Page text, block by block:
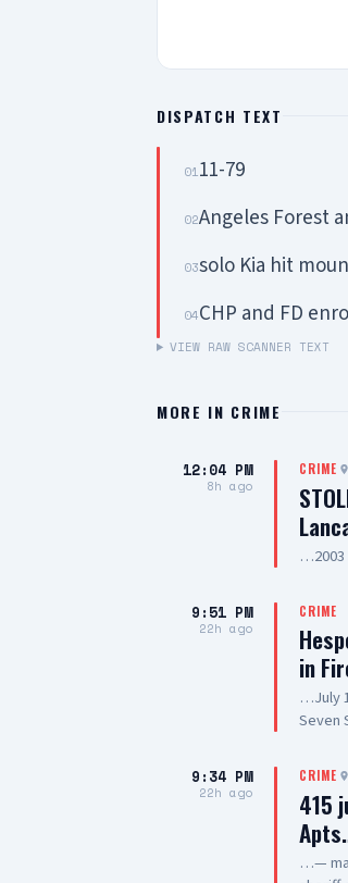
DISPATCH TEXT
0111-79
02Angeles Forest
03solo Kia hit
04CHP and FD
VIEW RAW SCANNER TEXT
MORE IN CRIME
12:04 PM
8h ago
CRIME
…2003
9:51 PM
22h ago
CRIME
in
…July
Seven
20-
9:34 PM
22h ago
CRIME
415
…—